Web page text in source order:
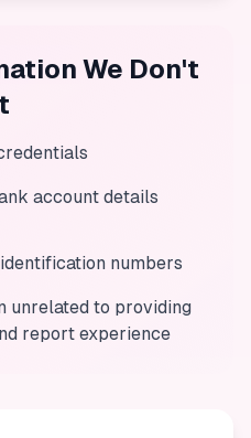
We Don't
account details
numbers
unrelated to providing
report experience